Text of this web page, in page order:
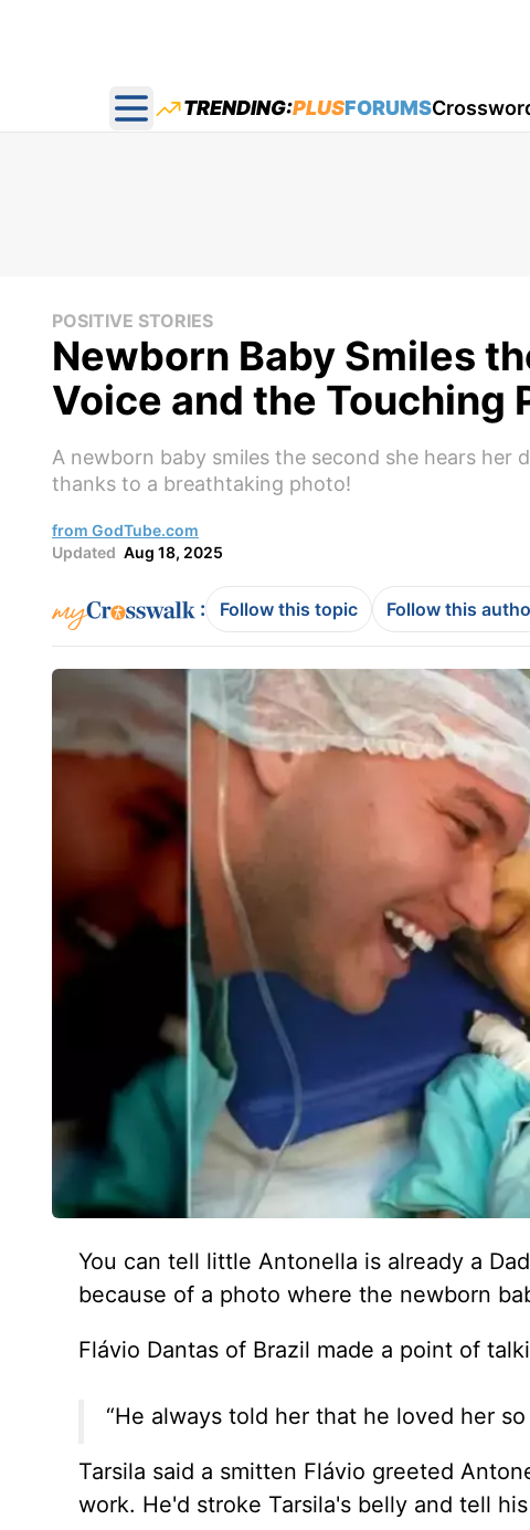
Open main menu
TRENDING:PLUSFORUMS
POSITIVE STORIES
Newborn Baby Smiles
Voice and the Touching
A newborn baby smiles the second she hears
thanks to a breathtaking photo!
from GodTube.com
Updated Aug 18, 2025
: Follow this topic Follow this
You can tell little Antonella is already a
because of a photo where the newborn
Flávio Dantas of Brazil made a point of
“He always told her that he loved her
Tarsila said a smitten Flávio greeted
work. He'd stroke Tarsila's belly and tell